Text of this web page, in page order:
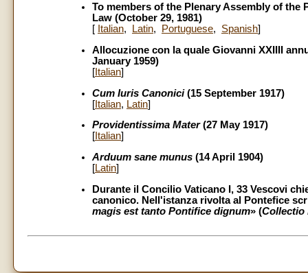
To members of the Plenary Assembly of
Law (October 29, 1981)
[ Italian, Latin, Portuguese, Spanish]
Allocuzione con la quale Giovanni XXIIII
January 1959)
[ Italian]
Cum Iuris Canonici(15 September 1917)
[Italian, Latin]
Providentissima Mater(27 May 1917)
[ Italian]
Arduum sane munus (14 April 1904)
[Latin]
Durante il Concilio Vaticano I, 33 Vescovi
canonico. Nell'istanza rivolta al Pontefice
magis est tanto Pontifice dignum» (Collectio